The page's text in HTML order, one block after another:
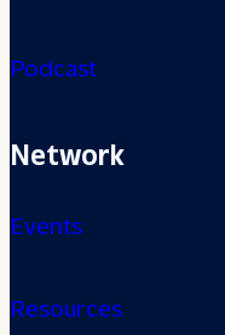
Podcast
Network
Events
Resources